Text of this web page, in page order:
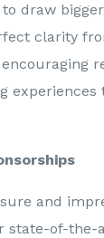
draw
clarity
experiences
and
state-of-the-